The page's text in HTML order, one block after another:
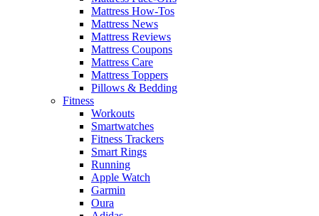
Mattress How-Tos
Mattress News
Mattress Reviews
Mattress Coupons
Mattress Care
Mattress Toppers
Pillows & Bedding
Fitness
Workouts
Smartwatches
Fitness Trackers
Smart Rings
Running
Apple Watch
Garmin
Oura